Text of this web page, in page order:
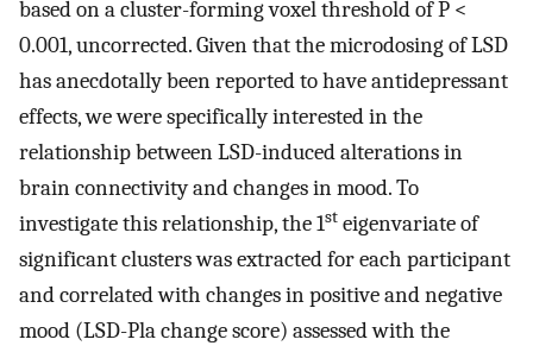
based on a cluster-forming voxel threshold of P <
0.001, uncorrected. Given that the microdosing of LSD
has anecdotally been reported to have antidepressant
effects, we were specifically interested in the
relationship between LSD-induced alterations in
brain connectivity and changes in mood. To
investigate this relationship, the 1st eigenvariate of
significant clusters was extracted for each participant
and correlated with changes in positive and negative
mood (LSD-Pla change score) assessed with the